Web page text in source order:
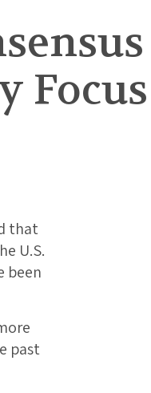
that
U.S.
been
past